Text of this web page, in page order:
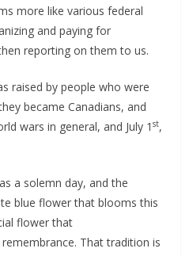
more like various federal
and paying for
reporting on them to us.
raised by people who were
became Canadians, and
wars in general, and July 1 st,
a solemn day, and the
blue flower that blooms this
flower that
That tradition is